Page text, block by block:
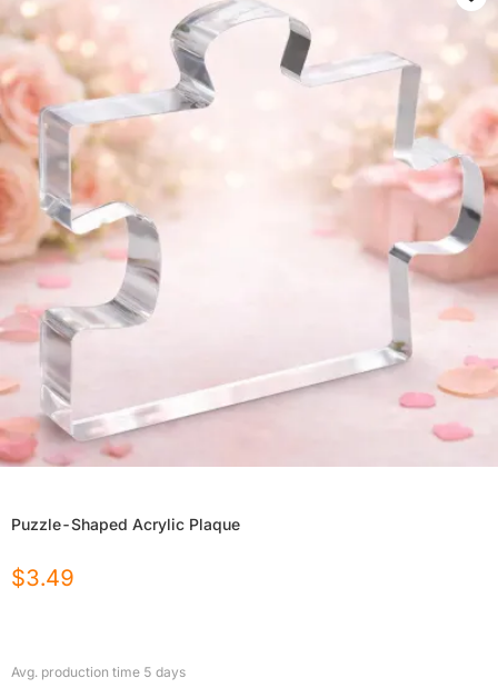
Puzzle-Shaped Acrylic Plaque
$3.49
Avg. production time 5 days